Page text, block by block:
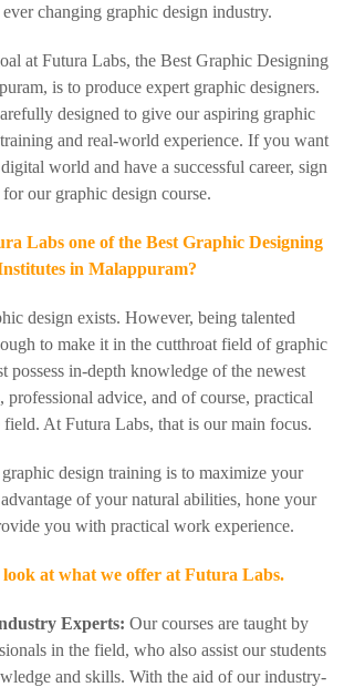
changing graphic design industry.
at Futura Labs, the Best Graphic Designing
is to produce expert graphic designers.
designed to give our aspiring graphic
and real-world experience. If you want
world and have a successful career, sign
our graphic design course.
Labs one of the Best Graphic Designing
in Malappuram?
design exists. However, being talented
to make it in the cutthroat field of graphic
possess in-depth knowledge of the newest
professional advice, and of course, practical
field. At Futura Labs, that is our main focus.
design training is to maximize your
of your natural abilities, hone your
you with practical work experience.
look at what we offer at Futura Labs.
Experts: Our courses are taught by
in the field, who also assist our students
and skills. With the aid of our industry-